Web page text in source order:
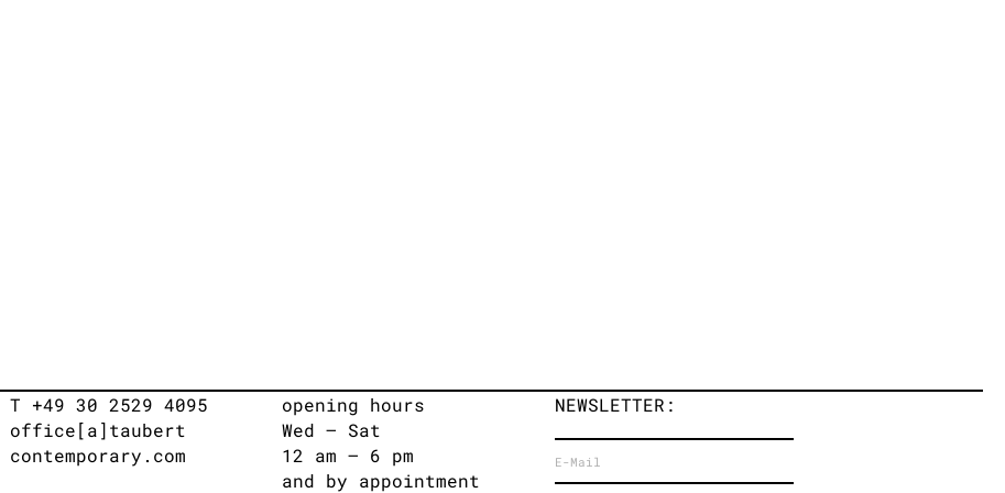
T +49 30 2529 4095
office[a]taubert
contemporary.com
opening hours
Wed – Sat
12 am – 6 pm
and by appointment
NEWSLETTER: